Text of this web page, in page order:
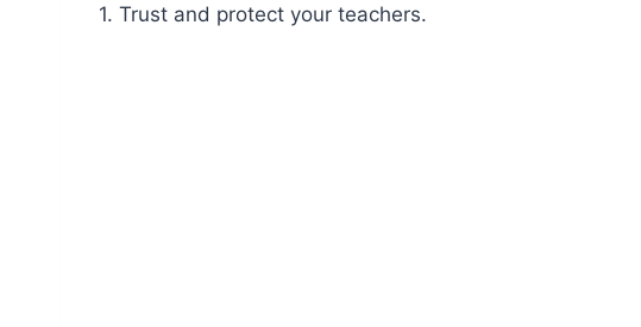
1. Trust and protect your teachers.